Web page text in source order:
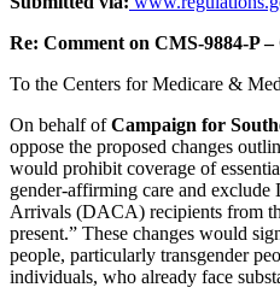
Re: Comment on CMS-9884-P
To the Centers for Medicare &
On behalf ofCampaign for
oppose the proposed changes
would prohibit coverage of
gender-affirming care and
Arrivals (DACA) recipients from
present.” These changes would
people, particularly transgender
individuals, who already face